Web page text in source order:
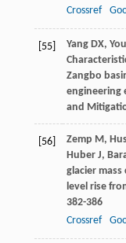
Crossref
[55] Yang DX, You
Zangbo
engineering
and
[56] Zemp M,
Huber J,
glacier
level rise
382-386
Crossref